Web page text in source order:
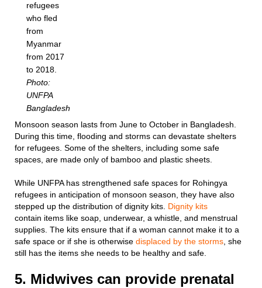
refugees
who fled
from
Myanmar
from 2017
to 2018.
Photo:
UNFPA
Bangladesh
Monsoon season lasts from June to October in Bangladesh.
During this time, flooding and storms can devastate shelters
for refugees. Some of the shelters, including some safe
spaces, are made only of bamboo and plastic sheets.
While UNFPA has strengthened safe spaces for Rohingya
refugees in anticipation of monsoon season, they have also
stepped up the distribution of dignity kits. Dignity kits
contain items like soap, underwear, a whistle, and menstrual
supplies. The kits ensure that if a woman cannot make it to a
safe space or if she is otherwise displaced by the storms , she
still has the items she needs to be healthy and safe.
5. Midwives can provide prenatal